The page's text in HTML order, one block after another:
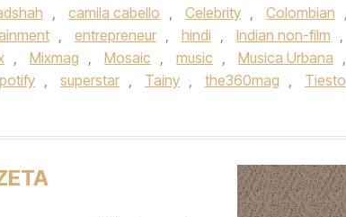
camila cabello Celebrity Colombian
entrepreneur hindi Indian non-film
Mixmag Mosaic music Musica Urbana
superstar Tainy the360mag Tiesto